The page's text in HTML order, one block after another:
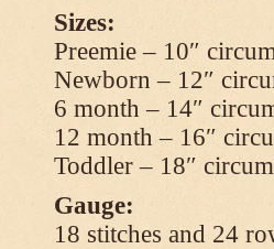
Sizes:
Preemie – 10″
Newborn – 12″
6 month – 14″
12 month – 16″
Toddler – 18″
Gauge:
18 stitches and 24